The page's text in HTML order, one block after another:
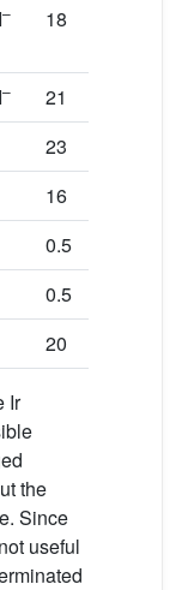
– 18
– 21
23
16
0.5
0.5
20
Ir
the
Since
useful